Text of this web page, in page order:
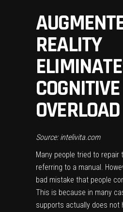
REALITY
COGNITIVE
OVERLOAD
Source: intelivita.com
Many people tried to repair
referring to a manual.
bad mistake that people
This is because in many
supports actually does not